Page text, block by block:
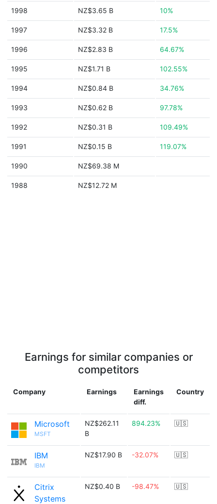
1998 NZ$3.65 B 10%
1997 NZ$3.32 B 17.5%
1996 NZ$2.83 B 64.67%
1995 NZ$1.71 B 102.55%
1994 NZ$0.84 B 34.76%
1993 NZ$0.62 B 97.78%
1992 NZ$0.31 B 109.49%
1991 NZ$0.15 B 119.07%
1990 NZ$69.38 M
1988 NZ$12.72 M
Earnings for similar companies or
competitors
Company Earnings
Earnings
diff.
Country
Microsoft
MSFT
NZ$262.11
B
894.23% 🇺🇸
IBM
IBM
NZ$17.90 B -32.07% 🇺🇸
Citrix
Systems
NZ$0.40 B -98.47% 🇺🇸